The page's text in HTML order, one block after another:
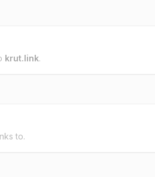
krut.link.
to.